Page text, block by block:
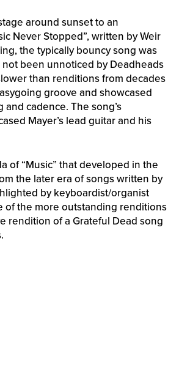
around sunset to an
Never Stopped”, written by Weir
the typically bouncy song was
been unnoticed by Deadheads
than renditions from decades
groove and showcased
cadence. The song’s
Mayer’s lead guitar and his
of “Music” that developed in the
the later era of songs written by
by keyboardist/organist
of the more outstanding renditions
rendition of a Grateful Dead song